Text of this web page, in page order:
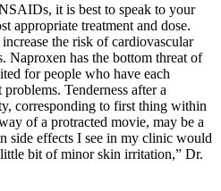
it is best to speak to your
appropriate treatment and dose.
the risk of cardiovascular
Naproxen has the bottom threat of
for people who have each
Tenderness after a
corresponding to first thing within
of a protracted movie, may be a
side effects I see in my clinic would
bit of minor skin irritation,” Dr.